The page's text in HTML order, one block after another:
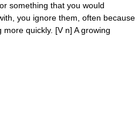
something that you would
you ignore them, often because
quickly. [V n] A growing